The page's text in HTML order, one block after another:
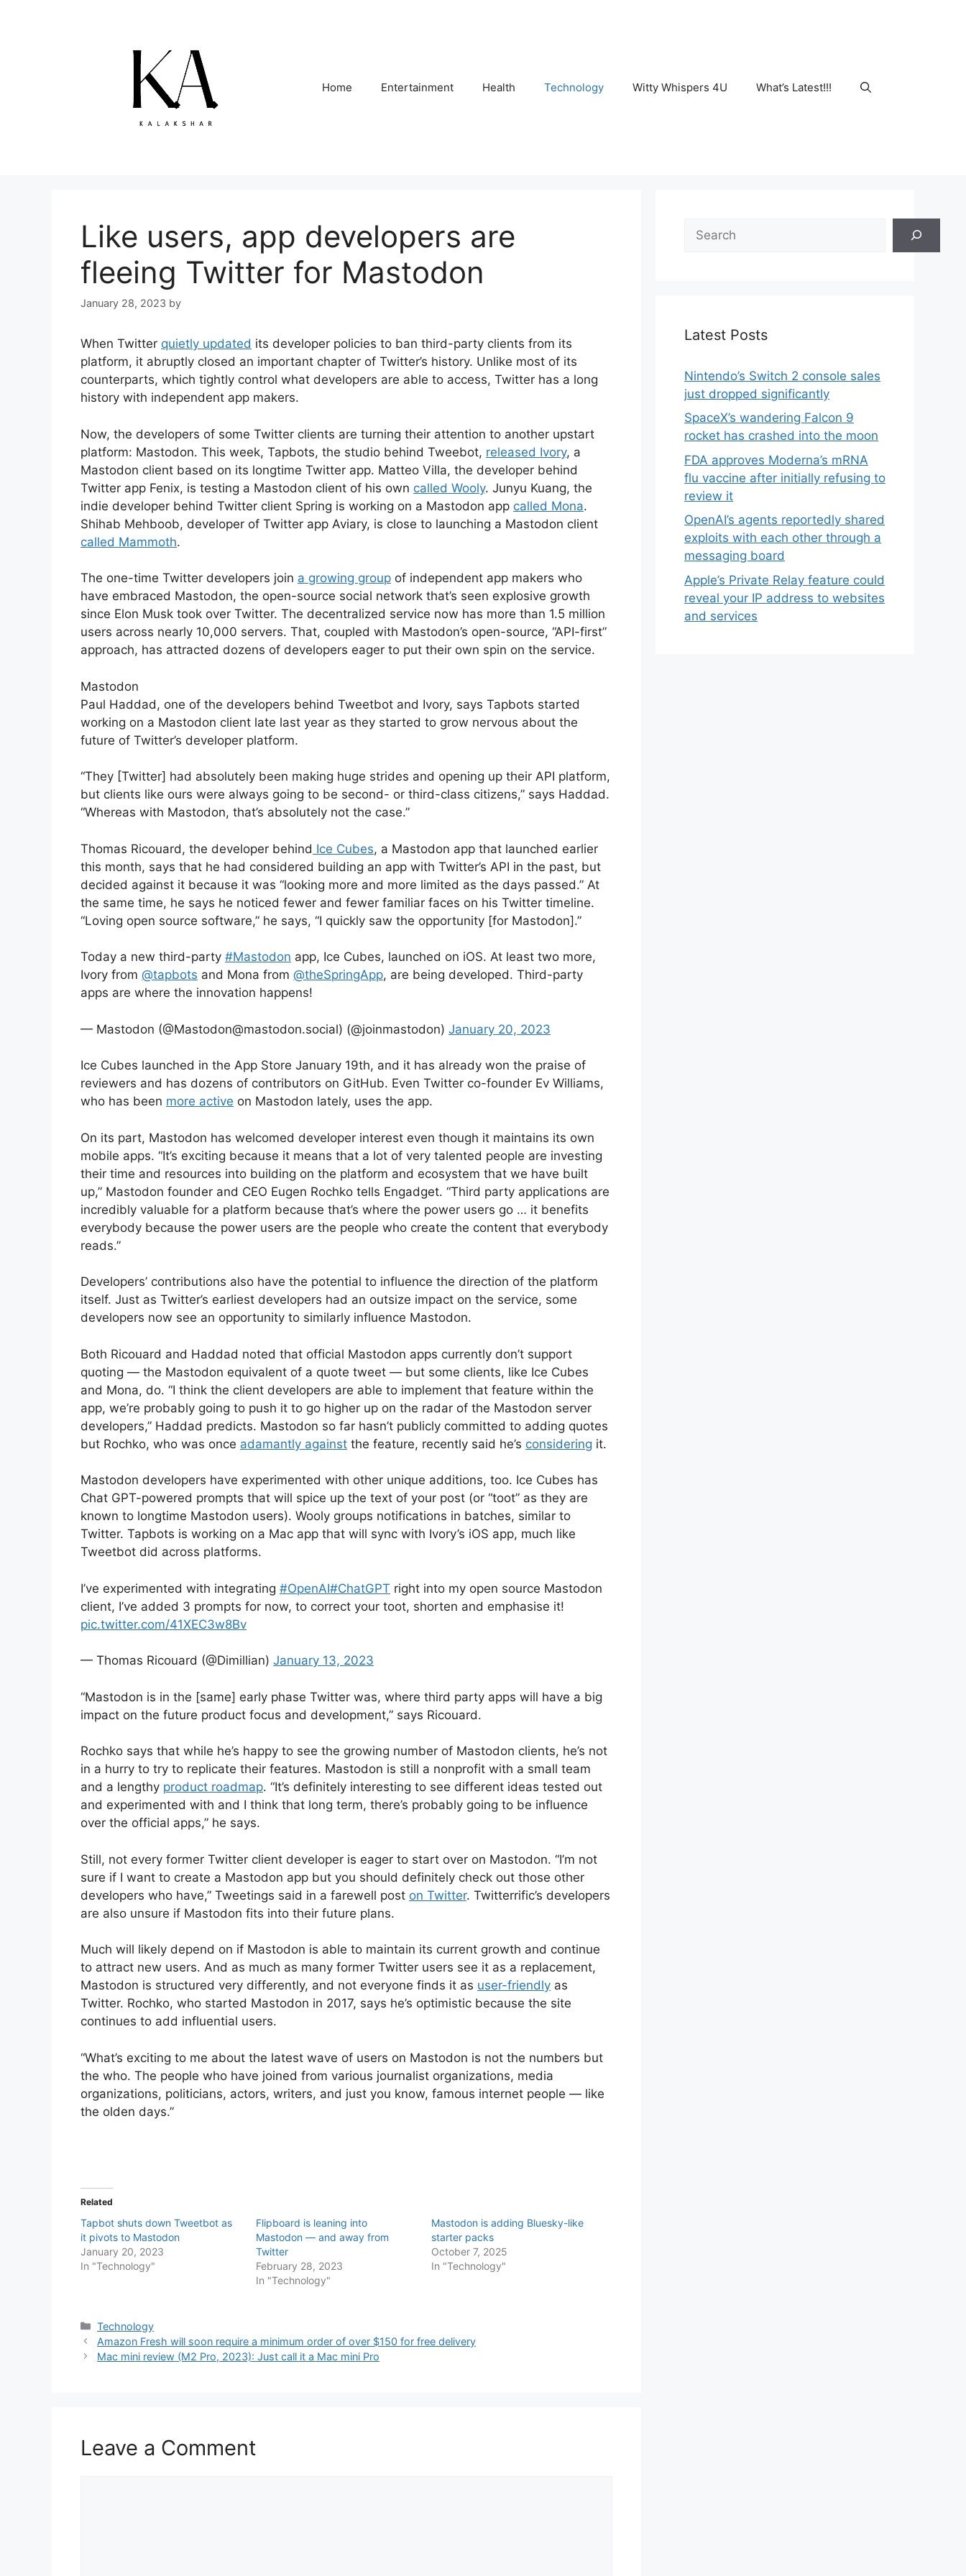
Home Entertainment Health Technology Witty Whispers 4U What’s Latest!!!
Like users, app developers are
fleeing Twitter for Mastodon
January 28, 2023 by
When Twitter quietly updated its developer policies to ban third-party clients from its
platform, it abruptly closed an important chapter of Twitter’s history. Unlike most of its
counterparts, which tightly control what developers are able to access, Twitter has a long
history with independent app makers.
Now, the developers of some Twitter clients are turning their attention to another upstart
platform: Mastodon. This week, Tapbots, the studio behind Tweebot, released Ivory, a
Mastodon client based on its longtime Twitter app. Matteo Villa, the developer behind
Twitter app Fenix, is testing a Mastodon client of his own called Wooly. Junyu Kuang, the
indie developer behind Twitter client Spring is working on a Mastodon app called Mona.
Shihab Mehboob, developer of Twitter app Aviary, is close to launching a Mastodon client
called Mammoth.
The one-time Twitter developers join a growing group of independent app makers who
have embraced Mastodon, the open-source social network that’s seen explosive growth
since Elon Musk took over Twitter. The decentralized service now has more than 1.5 million
users across nearly 10,000 servers. That, coupled with Mastodon’s open-source, “API-first”
approach, has attracted dozens of developers eager to put their own spin on the service.
Mastodon
Paul Haddad, one of the developers behind Tweetbot and Ivory, says Tapbots started
working on a Mastodon client late last year as they started to grow nervous about the
future of Twitter’s developer platform.
“They [Twitter] had absolutely been making huge strides and opening up their API platform,
but clients like ours were always going to be second- or third-class citizens,” says Haddad.
“Whereas with Mastodon, that’s absolutely not the case.”
Thomas Ricouard, the developer behind Ice Cubes, a Mastodon app that launched earlier
this month, says that he had considered building an app with Twitter’s API in the past, but
decided against it because it was “looking more and more limited as the days passed.” At
the same time, he says he noticed fewer and fewer familiar faces on his Twitter timeline.
“Loving open source software,” he says, “I quickly saw the opportunity [for Mastodon].”
Today a new third-party #Mastodon app, Ice Cubes, launched on iOS. At least two more,
Ivory from @tapbots and Mona from @theSpringApp, are being developed. Third-party
apps are where the innovation happens!
— Mastodon (@Mastodon@mastodon.social) (@joinmastodon) January 20, 2023
Ice Cubes launched in the App Store January 19th, and it has already won the praise of
reviewers and has dozens of contributors on GitHub. Even Twitter co-founder Ev Williams,
who has been more active on Mastodon lately, uses the app.
On its part, Mastodon has welcomed developer interest even though it maintains its own
mobile apps. “It’s exciting because it means that a lot of very talented people are investing
their time and resources into building on the platform and ecosystem that we have built
up,” Mastodon founder and CEO Eugen Rochko tells Engadget. “Third party applications are
incredibly valuable for a platform because that’s where the power users go … it benefits
everybody because the power users are the people who create the content that everybody
reads.”
Developers’ contributions also have the potential to influence the direction of the platform
itself. Just as Twitter’s earliest developers had an outsize impact on the service, some
developers now see an opportunity to similarly influence Mastodon.
Both Ricouard and Haddad noted that official Mastodon apps currently don’t support
quoting — the Mastodon equivalent of a quote tweet — but some clients, like Ice Cubes
and Mona, do. “I think the client developers are able to implement that feature within the
app, we’re probably going to push it to go higher up on the radar of the Mastodon server
developers,” Haddad predicts. Mastodon so far hasn’t publicly committed to adding quotes
but Rochko, who was once adamantly against the feature, recently said he’s considering it.
Mastodon developers have experimented with other unique additions, too. Ice Cubes has
Chat GPT-powered prompts that will spice up the text of your post (or “toot” as they are
known to longtime Mastodon users). Wooly groups notifications in batches, similar to
Twitter. Tapbots is working on a Mac app that will sync with Ivory’s iOS app, much like
Tweetbot did across platforms.
I’ve experimented with integrating #OpenAI#ChatGPT right into my open source Mastodon
client, I’ve added 3 prompts for now, to correct your toot, shorten and emphasise it!
pic.twitter.com/41XEC3w8Bv
— Thomas Ricouard (@Dimillian) January 13, 2023
“Mastodon is in the [same] early phase Twitter was, where third party apps will have a big
impact on the future product focus and development,” says Ricouard.
Rochko says that while he’s happy to see the growing number of Mastodon clients, he’s not
in a hurry to try to replicate their features. Mastodon is still a nonprofit with a small team
and a lengthy product roadmap. “It’s definitely interesting to see different ideas tested out
and experimented with and I think that long term, there’s probably going to be influence
over the official apps,” he says.
Still, not every former Twitter client developer is eager to start over on Mastodon. “I’m not
sure if I want to create a Mastodon app but you should definitely check out those other
developers who have,” Tweetings said in a farewell post on Twitter. Twitterrific’s developers
are also unsure if Mastodon fits into their future plans.
Much will likely depend on if Mastodon is able to maintain its current growth and continue
to attract new users. And as much as many former Twitter users see it as a replacement,
Mastodon is structured very differently, and not everyone finds it as user-friendly as
Twitter. Rochko, who started Mastodon in 2017, says he’s optimistic because the site
continues to add influential users.
“What’s exciting to me about the latest wave of users on Mastodon is not the numbers but
the who. The people who have joined from various journalist organizations, media
organizations, politicians, actors, writers, and just you know, famous internet people — like
the olden days.”
Related
Tapbot shuts down Tweetbot as
it pivots to Mastodon
January 20, 2023
In "Technology"
Flipboard is leaning into
Mastodon — and away from
Twitter
February 28, 2023
In "Technology"
Mastodon is adding Bluesky-like
starter packs
October 7, 2025
In "Technology"
Categories
Technology
Amazon Fresh will soon require a minimum order of over $150 for free delivery
Mac mini review (M2 Pro, 2023): Just call it a Mac mini Pro
Leave a Comment
Latest Posts
Nintendo’s Switch 2 console sales
just dropped significantly
SpaceX’s wandering Falcon 9
rocket has crashed into the moon
FDA approves Moderna’s mRNA
flu vaccine after initially refusing to
review it
OpenAI’s agents reportedly shared
exploits with each other through a
messaging board
Apple’s Private Relay feature could
reveal your IP address to websites
and services